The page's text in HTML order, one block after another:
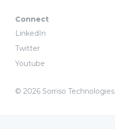
Connect
LinkedIn
Twitter
Youtube
© 2026 Sorriso Technologies